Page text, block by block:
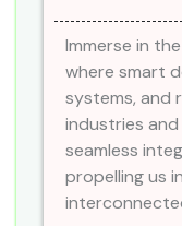
Immerse in
where smart
systems, and
industries and
seamless
propelling us